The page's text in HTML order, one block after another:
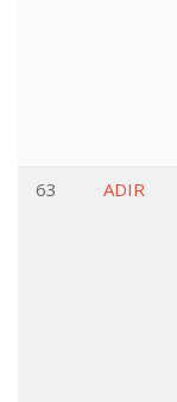
63 ADIR